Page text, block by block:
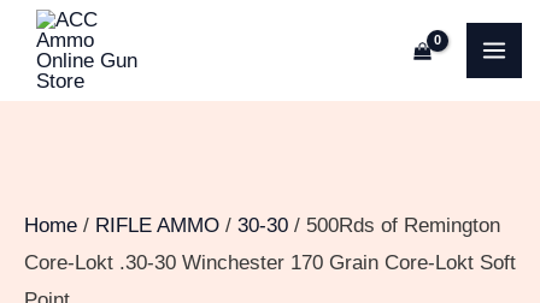
Skip
content
Home / RIFLE AMMO / 30-30 / 500Rds of Remington
Core-Lokt .30-30 Winchester 170 Grain Core-Lokt Soft
500Rds
of
Remington